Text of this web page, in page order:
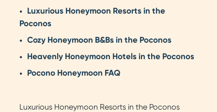
Luxurious Honeymoon Resorts in the
Poconos
Cozy Honeymoon B&Bs in the Poconos
Heavenly Honeymoon Hotels in the Poconos
Pocono Honeymoon FAQ
Luxurious Honeymoon Resorts in the Poconos